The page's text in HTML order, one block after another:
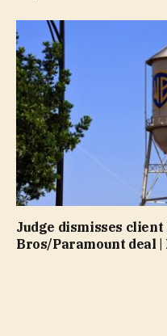
Judge dismisses
Bros/Paramount deal |